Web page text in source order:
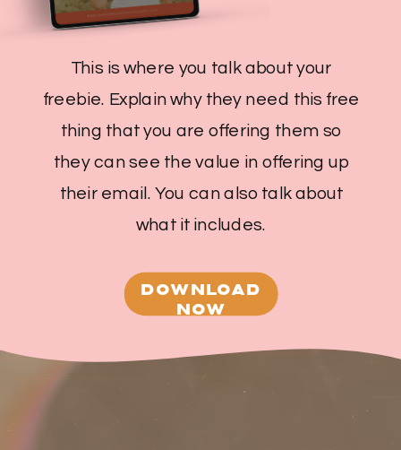
DOWNLOAD
NOW
This is where you talk about your
freebie. Explain why they need this free
thing that you are offering them so
they can see the value in offering up
their email. You can also talk about
what it includes.